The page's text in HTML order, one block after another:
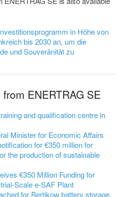
in Höhe von
bis 2030 an, um die
und Souveränität zu
ENERTRAG SE
and qualification centre in
Minister for Economic Affairs
for €350 million for
the production of sustainable
€350 Million Funding for
Scale e-SAF Plant
for Bertikow battery storage